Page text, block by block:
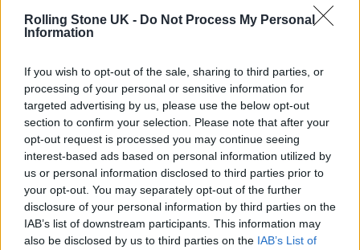
Rolling Stone UK - Do Not Process My Personal
Information
If you wish to opt-out of the sale, sharing to third parties, or
processing of your personal or sensitive information for
targeted advertising by us, please use the below opt-out
section to confirm your selection. Please note that after your
opt-out request is processed you may continue seeing
interest-based ads based on personal information utilized by
us or personal information disclosed to third parties prior to
your opt-out. You may separately opt-out of the further
disclosure of your personal information by third parties on the
IAB’s list of downstream participants. This information may
also be disclosed by us to third parties on the IAB’s List of
TRENDING
12 rising stars of comedy to see at Edinburgh Fringe 2026
Oasis promoter secures Knebworth licence amid 2027 tour
rumours
KATSEYE talk new EP ‘Beautiful Chaos’: ‘It’s raw, bold, gritty
and more mature. It’s a darker side of us’
5 albums you need to hear this week